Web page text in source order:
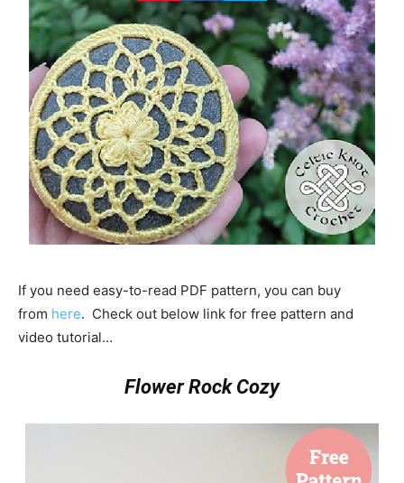
If you need easy-to-read PDF pattern, you can buy
from here. Check out below link for free pattern and
video tutorial…
Flower Rock Cozy